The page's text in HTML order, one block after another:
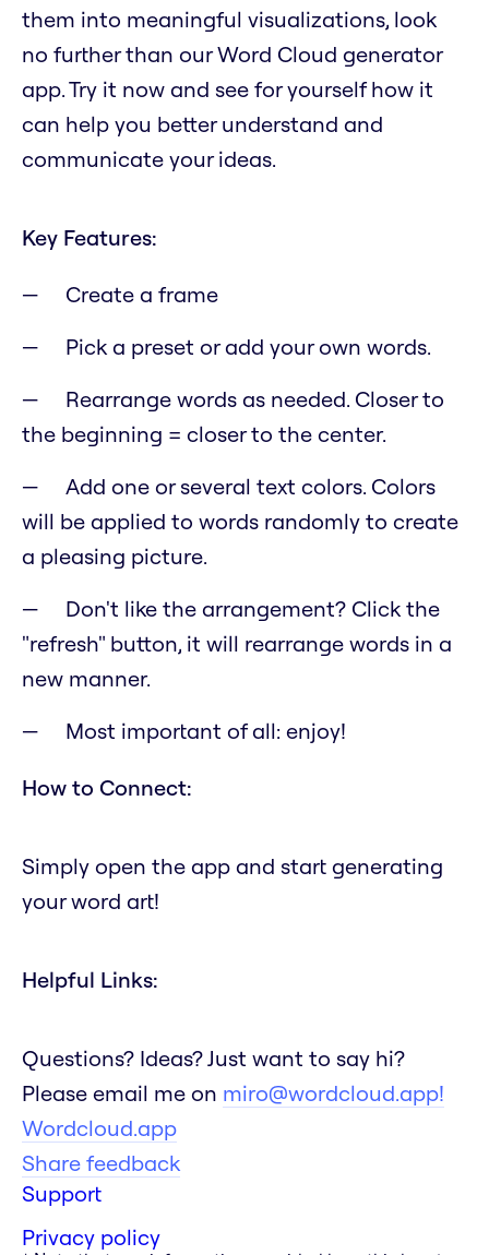
them into meaningful visualizations, look
no further than our Word Cloud generator
app. Try it now and see for yourself how it
can help you better understand and
communicate your ideas.
Key Features:
Create a frame
Pick a preset or add your own words.
Rearrange words as needed. Closer to
the beginning = closer to the center.
Add one or several text colors. Colors
will be applied to words randomly to create
a pleasing picture.
Don't like the arrangement? Click the
"refresh" button, it will rearrange words in a
new manner.
Most important of all: enjoy!
How to Connect:
Simply open the app and start generating
your word art!
Helpful Links:
Questions? Ideas? Just want to say hi?
Please email me on miro@wordcloud.app!
Wordcloud.app
Share feedback
Support
Privacy policy